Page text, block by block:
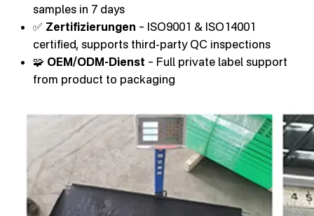
samples in 7 days
✅ Zertifizierungen – ISO9001 & ISO14001
certified, supports third-party QC inspections
🧩 OEM/ODM-Dienst – Full private label support
from product to packaging